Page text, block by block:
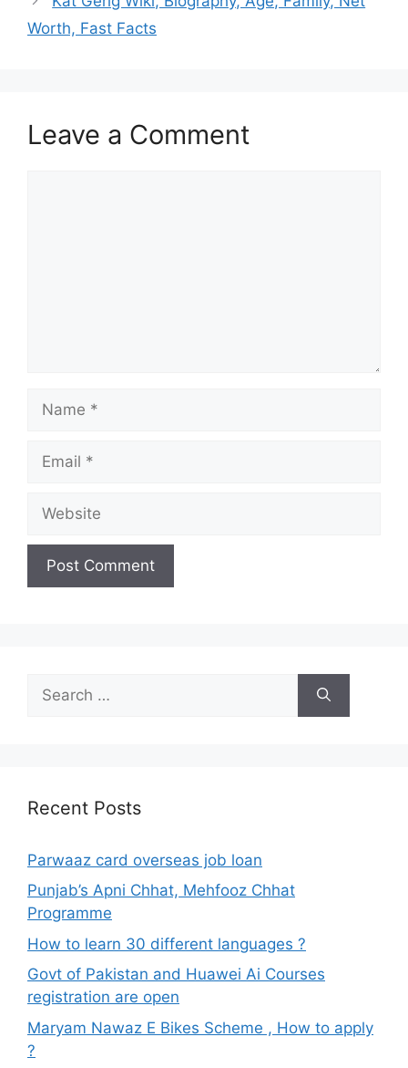
Worth, Fast Facts
Leave a Comment
for:
Recent Posts
Parwaaz card overseas job loan
Punjab’s Apni Chhat, Mehfooz Chhat
Programme
How to learn 30 different languages ?
Govt of Pakistan and Huawei Ai Courses
registration are open
Maryam Nawaz E Bikes Scheme , How to apply
?